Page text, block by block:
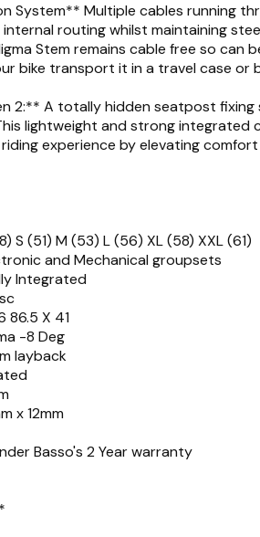
System** Multiple cables running
routing whilst maintaining
Stem remains cable free so
bike transport it in a travel case or
2:** A totally hidden seatpost
lightweight and strong
experience by elevating
S (51) M (53) L (56) XL (58) XXL (61)
and Mechanical groupsets
Integrated
86.5 X 41
-8 Deg
layback
x 12mm
Basso's 2 Year warranty